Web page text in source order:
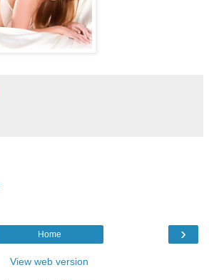
›
Home
View web version